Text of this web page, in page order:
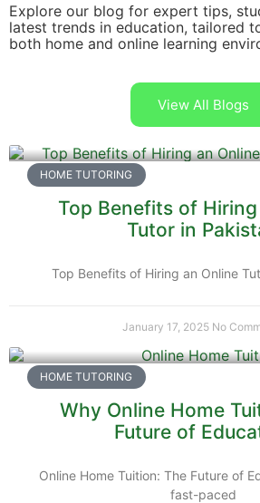
Explore our blog for expert tips,
latest trends in education, tailored
both home and online learning
View All Blogs
HOME TUTORING
Top Benefits of
Tutor in
Top Benefits of Hiring an Online
January 17, 2025 No
HOME TUTORING
Why Online Home
Future of
Online Home Tuition: The Future of
fast-paced